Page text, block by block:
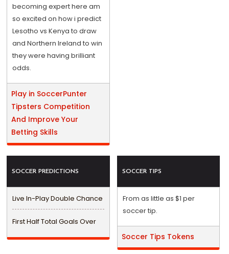
becoming expert here am
so excited on how i predict
Lesotho vs Kenya to draw
and Northern Ireland to win
they were having brilliant
odds.
Play in SoccerPunter
Tipsters Competition
And Improve Your
Betting Skills
SOCCER PREDICTIONS
Live In-Play Double Chance
First Half Total Goals Over
SOCCER TIPS
From as little as $1 per
soccer tip.
Soccer Tips Tokens